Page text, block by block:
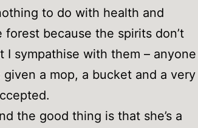
to do with health and
because the spirits don’t
sympathise with them – anyone
a mop, a bucket and a very
the good thing is that she’s a